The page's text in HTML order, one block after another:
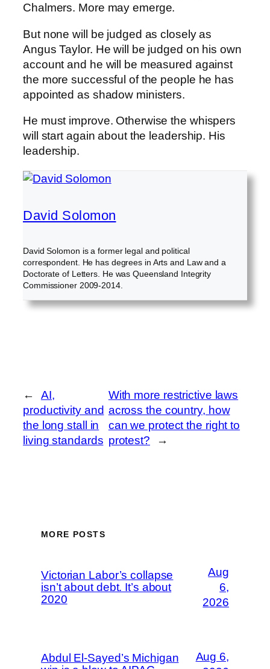
Chalmers. More may emerge.
But none will be judged as closely as
Angus Taylor. He will be judged on his own
account and he will be measured against
the more successful of the people he has
appointed as shadow ministers.
He must improve. Otherwise the whispers
will start again about the leadership. His
leadership.
David Solomon
David Solomon is a former legal and political
correspondent. He has degrees in Arts and Law and a
Doctorate of Letters. He was Queensland Integrity
Commissioner 2009-2014.
←
AI,
productivity and
the long stall in
living standards
With more restrictive laws
across the country, how
can we protect the right to
protest?
→
MORE POSTS
Victorian Labor’s collapse
isn’t about debt. It’s about
2020
Aug
6,
2026
Abdul El-Sayed’s Michigan
Aug 6,